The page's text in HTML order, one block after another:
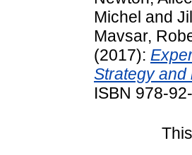
Michel and
Mavsar,
(2017):
Strategy and
ISBN 978-